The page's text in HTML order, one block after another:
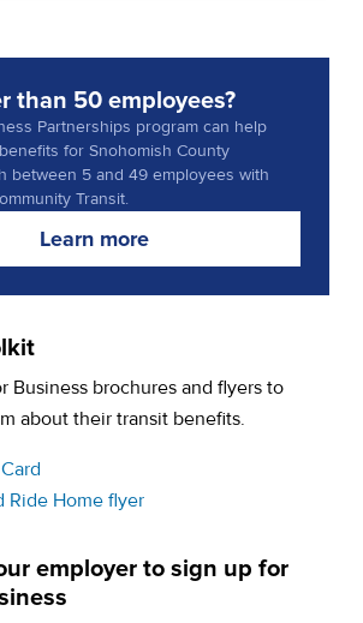
than 50 employees?
Partnerships program can help
for Snohomish County
between 5 and 49 employees with
Transit.
Learn more
Business brochures and flyers to
about their transit benefits.
Ride Home flyer(opens in a new tab)
employer to sign up for